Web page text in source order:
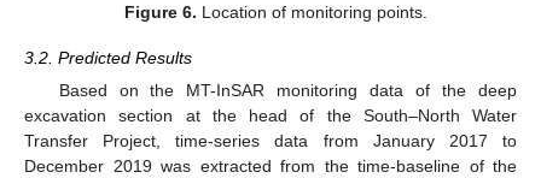
Figure 6. Location of monitoring points.
3.2. Predicted Results
Based on the MT-InSAR monitoring data of the deep
excavation section at the head of the South–North Water
Transfer Project, time-series data from January 2017 to
December 2019 was extracted from the time-baseline of the